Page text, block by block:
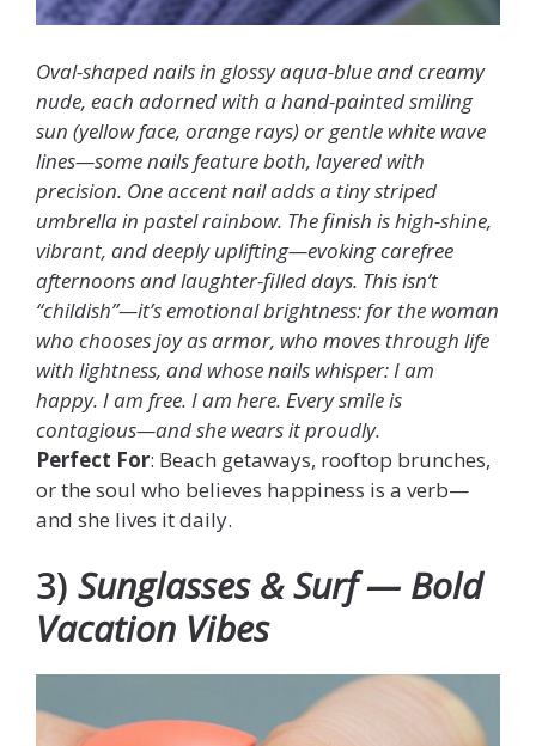
Oval-shaped nails in glossy aqua-blue and creamy
nude, each adorned with a hand-painted smiling
sun (yellow face, orange rays) or gentle white wave
lines—some nails feature both, layered with
precision. One accent nail adds a tiny striped
umbrella in pastel rainbow. The finish is high-shine,
vibrant, and deeply uplifting—evoking carefree
afternoons and laughter-filled days. This isn’t
“childish”—it’s emotional brightness: for the woman
who chooses joy as armor, who moves through life
with lightness, and whose nails whisper: I am
happy. I am free. I am here. Every smile is
contagious—and she wears it proudly.
Perfect For: Beach getaways, rooftop brunches,
or the soul who believes happiness is a verb—
and she lives it daily.
3) Sunglasses & Surf — Bold
Vacation Vibes